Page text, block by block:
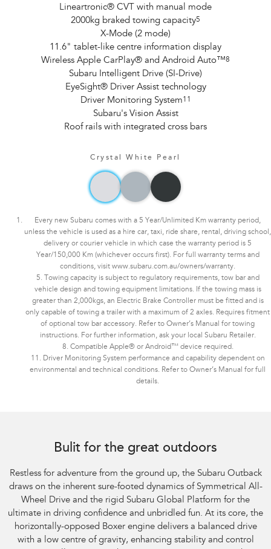
Lineartronic® CVT with manual mode
2000kg braked towing capacity5
X-Mode (2 mode)
11.6" tablet-like centre information display
Wireless Apple CarPlay® and Android Auto™8
Subaru Intelligent Drive (SI-Drive)
EyeSight® Driver Assist technology
Driver Monitoring System11
Subaru's Vision Assist
Roof rails with integrated cross bars
Crystal White Pearl
Every new Subaru comes with a 5 Year/Unlimited Km warranty period,
unless the vehicle is used as a hire car, taxi, ride share, rental, driving school,
delivery or courier vehicle in which case the warranty period is 5
Year/150,000 Km (whichever occurs first). For full warranty terms and
conditions, visit www.subaru.com.au/owners/warranty.
5. Towing capacity is subject to regulatory requirements, tow bar and
vehicle design and towing equipment limitations. If the towing mass is
greater than 2,000kgs, an Electric Brake Controller must be fitted and is
only capable of towing a trailer with a maximum of 2 axles. Requires fitment
of optional tow bar accessory. Refer to Owner’s Manual for towing
instructions. For further information, ask your local Subaru Retailer.
8. Compatible Apple® or Android™ device required.
11. Driver Monitoring System performance and capability dependent on
environmental and technical conditions. Refer to Owner’s Manual for full
details.
Bulit for the great outdoors
Restless for adventure from the ground up, the Subaru Outback
draws on the inherent sure-footed dynamics of Symmetrical All-
Wheel Drive and the rigid Subaru Global Platform for the
ultimate in driving confidence and unbridled fun. At its core, the
horizontally-opposed Boxer engine delivers a balanced drive
with a low centre of gravity, enhancing stability and control